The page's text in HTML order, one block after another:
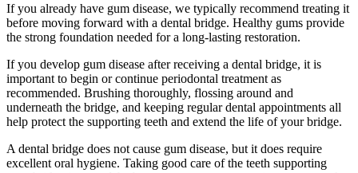
If you already have gum disease, we typically recommend treating it
before moving forward with a dental bridge. Healthy gums provide
the strong foundation needed for a long-lasting restoration.
If you develop gum disease after receiving a dental bridge, it is
important to begin or continue periodontal treatment as
recommended. Brushing thoroughly, flossing around and
underneath the bridge, and keeping regular dental appointments all
help protect the supporting teeth and extend the life of your bridge.
A dental bridge does not cause gum disease, but it does require
excellent oral hygiene. Taking good care of the teeth supporting